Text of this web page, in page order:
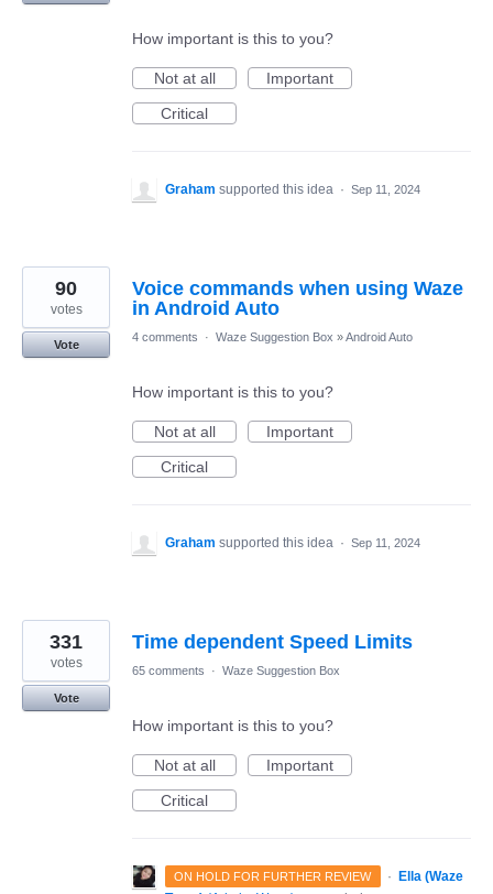
How important is this to you?
Not at all
Important
Critical
Graham supported this idea · Sep 11, 2024
Voice commands when using Waze
in Android Auto
90
votes
Vote
4 comments · Waze Suggestion Box »Android Auto
How important is this to you?
Not at all
Important
Critical
Graham supported this idea · Sep 11, 2024
Time dependent Speed Limits
331
votes
Vote
65 comments · Waze Suggestion Box
How important is this to you?
Not at all
Important
Critical
ON HOLD FOR FURTHER REVIEW ·
Ella (Waze